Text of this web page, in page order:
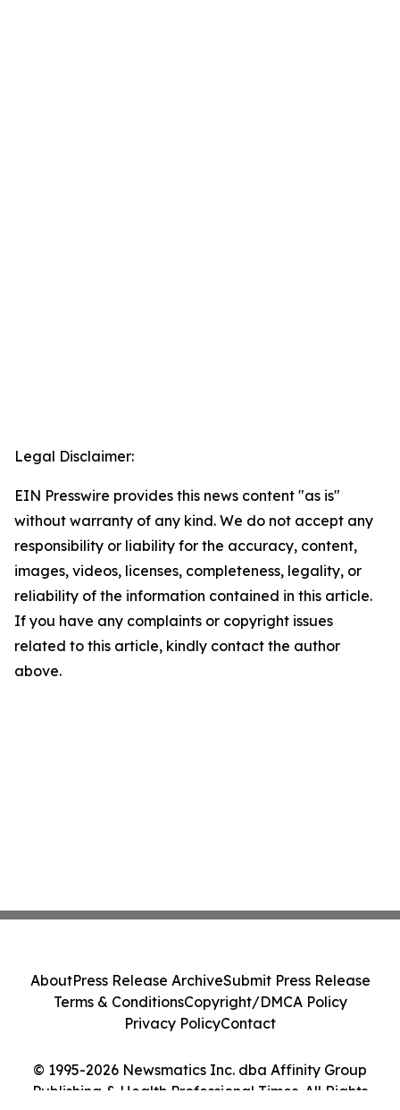
Legal Disclaimer:
EIN Presswire provides this news content "as is"
without warranty of any kind. We do not accept any
responsibility or liability for the accuracy, content,
images, videos, licenses, completeness, legality, or
reliability of the information contained in this article.
If you have any complaints or copyright issues
related to this article, kindly contact the author
above.
© 1995-2026 Newsmatics Inc. dba Affinity Group
Publishing & Health Professional Times. All Rights
AboutPress Release ArchiveSubmit Press Release
Terms & ConditionsCopyright/DMCA Policy
Privacy PolicyContact